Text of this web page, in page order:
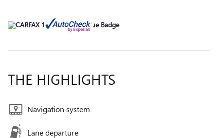
THE HIGHLIGHTS
Navigation system
Lane departure